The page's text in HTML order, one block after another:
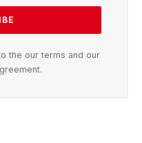
the our terms and our